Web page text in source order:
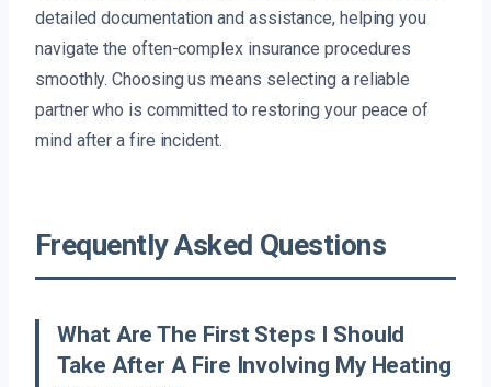
detailed documentation and assistance, helping you
navigate the often-complex insurance procedures
smoothly. Choosing us means selecting a reliable
partner who is committed to restoring your peace of
mind after a fire incident.
Frequently Asked Questions
What Are The First Steps I Should
Take After A Fire Involving My Heating